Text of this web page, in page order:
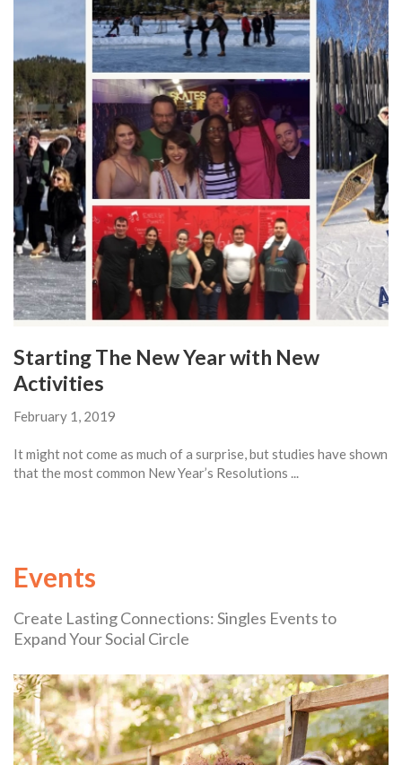
Starting The New Year with New
Activities
February 1, 2019
It might not come as much of a surprise, but studies have shown
that the most common New Year’s Resolutions ...
Events
Create Lasting Connections: Singles Events to
Expand Your Social Circle